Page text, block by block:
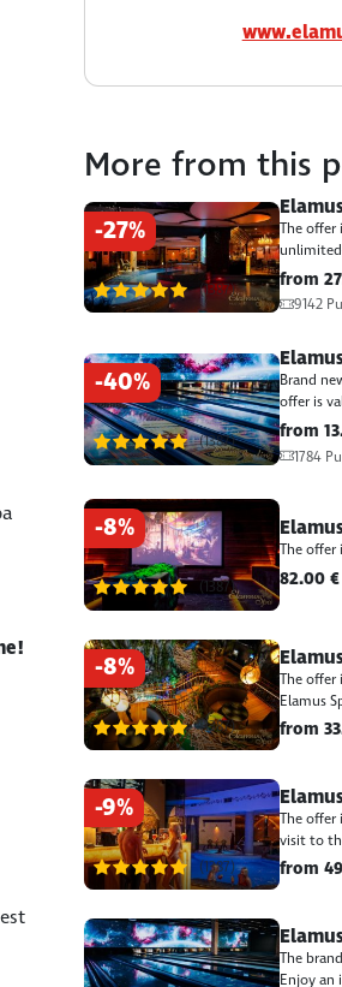
More from this
-27%
(1387)
The offer
from
9142
-40%
(1387)
Brand
offer is
from
1784
-8%
(1387)
The offer
82.00 €
-8%
(1387)
The offer
Elamus
from
-9%
(1387)
The offer
visit to
from
The
Enjoy an